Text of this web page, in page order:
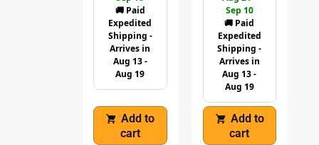
🚚 Paid
Expedited
Shipping -
Arrives in
Aug 13 -
Aug 19
Add to
cart
Sep 10
🚚 Paid
Expedited
Shipping -
Arrives in
Aug 13 -
Aug 19
Add to
cart